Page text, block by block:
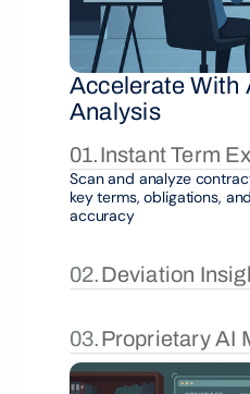
Accelerate With
Analysis
01.Instant Term
Scan and analyze
key terms, obligations,
accuracy
02.Deviation
03.Proprietary AI